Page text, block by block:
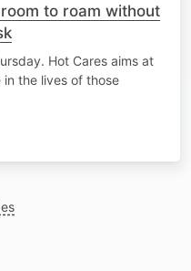
to roam without
Hot Cares aims at
the lives of those